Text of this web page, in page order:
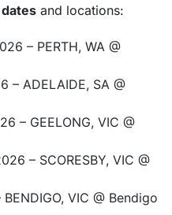
and locations:
– PERTH, WA @
– ADELAIDE, SA @
– GEELONG, VIC @
– SCORESBY, VIC @
VIC @ Bendigo